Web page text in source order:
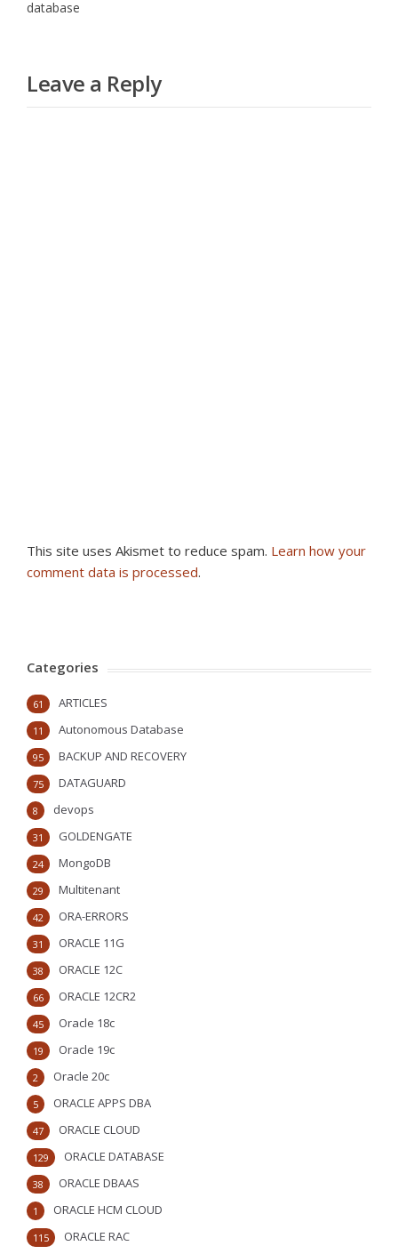
database
Leave a Reply
This site uses Akismet to reduce spam. Learn how your
comment data is processed.
Categories
ARTICLES
61
Autonomous Database
11
BACKUP AND RECOVERY
95
DATAGUARD
75
devops
8
GOLDENGATE
31
MongoDB
24
Multitenant
29
ORA-ERRORS
42
ORACLE 11G
31
ORACLE 12C
38
ORACLE 12CR2
66
Oracle 18c
45
Oracle 19c
19
Oracle 20c
2
ORACLE APPS DBA
5
ORACLE CLOUD
47
ORACLE DATABASE
129
ORACLE DBAAS
38
ORACLE HCM CLOUD
1
ORACLE RAC
115